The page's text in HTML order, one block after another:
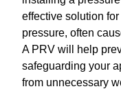
effective solution
pressure, often
A PRV will help
safeguarding your
from unnecessary